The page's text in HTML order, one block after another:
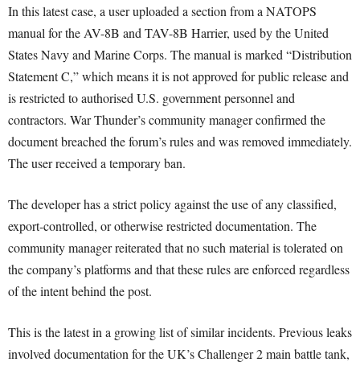
In this latest case, a user uploaded a section from a NATOPS
manual for the AV-8B and TAV-8B Harrier, used by the United
States Navy and Marine Corps. The manual is marked “Distribution
Statement C,” which means it is not approved for public release and
is restricted to authorised U.S. government personnel and
contractors. War Thunder’s community manager confirmed the
document breached the forum’s rules and was removed immediately.
The user received a temporary ban.
The developer has a strict policy against the use of any classified,
export-controlled, or otherwise restricted documentation. The
community manager reiterated that no such material is tolerated on
the company’s platforms and that these rules are enforced regardless
of the intent behind the post.
This is the latest in a growing list of similar incidents. Previous leaks
involved documentation for the UK’s Challenger 2 main battle tank,